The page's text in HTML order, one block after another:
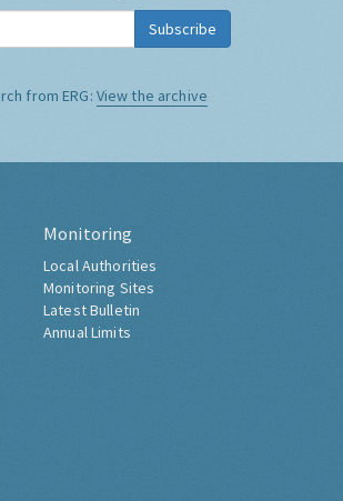
Subscribe
from ERG: View the archive
Monitoring
Local Authorities
Monitoring Sites
Latest Bulletin
Annual Limits